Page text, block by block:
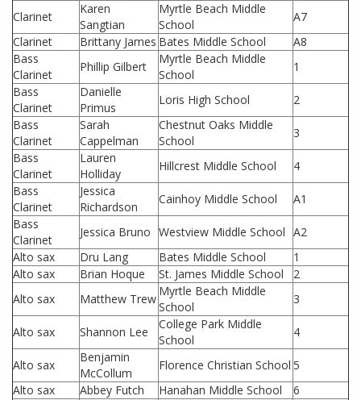
Clarinet
Karen
Sangtian
Myrtle Beach Middle
School
A7
Clarinet
Brittany James Bates Middle School
A8
Bass
Clarinet
Phillip Gilbert
Myrtle Beach Middle
School
1
Bass
Clarinet
Danielle
Primus
Loris High School
2
Bass
Clarinet
Sarah
Cappelman
Chestnut Oaks Middle
School
3
Bass
Clarinet
Lauren
Holliday
Hillcrest Middle School
4
Bass
Clarinet
Jessica
Richardson
Cainhoy Middle School
A1
Bass
Clarinet
Jessica Bruno Westview Middle School A2
Alto sax
Dru Lang Bates Middle School
1
Alto sax
Brian Hoque St. James Middle School
2
Alto sax
Matthew Trew
Myrtle Beach Middle
School
3
Alto sax Shannon Lee
College Park Middle
School
4
Alto sax
Benjamin
McCollum
Florence Christian School 5
Alto sax
Abbey Futch Hanahan Middle School
6